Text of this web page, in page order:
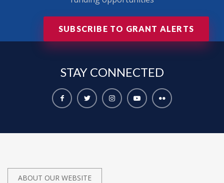
SUBSCRIBE TO GRANT ALERTS
STAY CONNECTED
ABOUT OUR WEBSITE